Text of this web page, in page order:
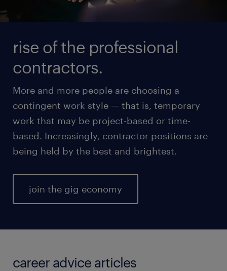
rise of the professional
contractors.
More and more people are choosing a
contingent work style — that is, temporary
work that may be project-based or time-
based. Increasingly, contractor positions are
being held by the best and brightest.
join the gig economy
career advice articles